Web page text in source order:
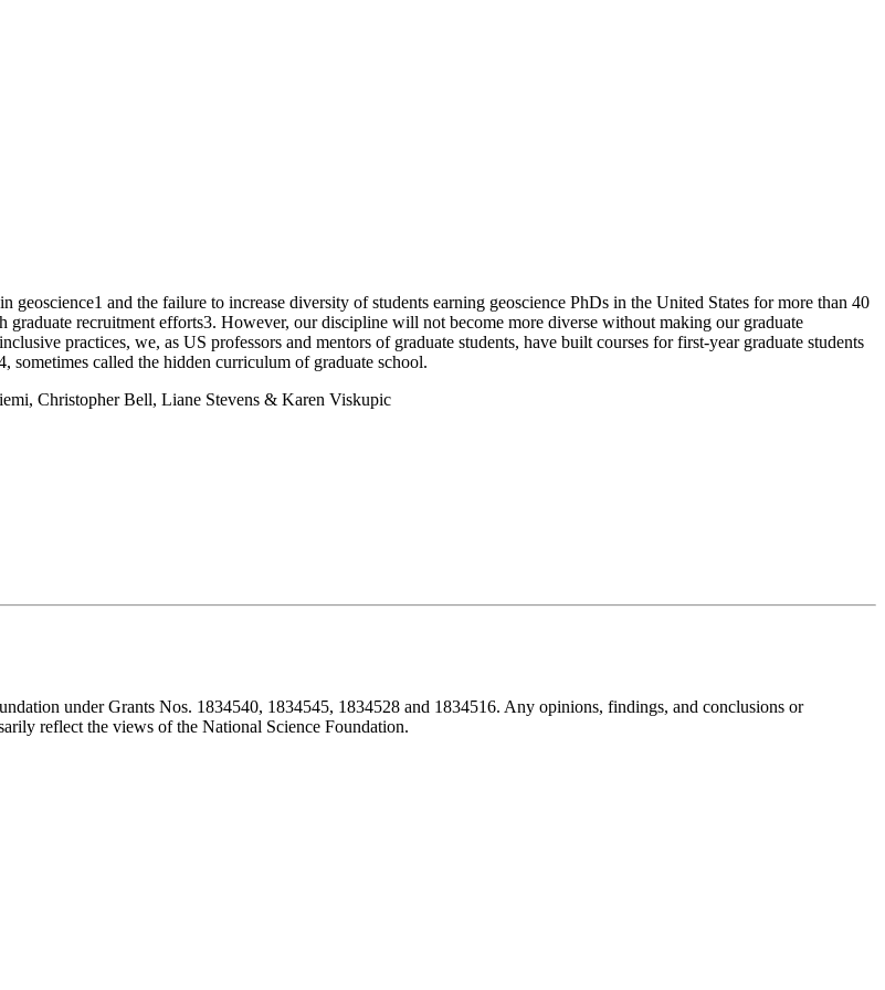
and the failure to increase diversity of students earning geoscience PhDs in the United States for more than 40
recruitment efforts3. However, our discipline will not become more diverse without making our graduate
practices, we, as US professors and mentors of graduate students, have built courses for first-year graduate students
sometimes called the hidden curriculum of graduate school.
Christopher Bell, Liane Stevens & Karen Viskupic
under Grants Nos. 1834540, 1834545, 1834528 and 1834516. Any opinions, findings, and conclusions or
reflect the views of the National Science Foundation.